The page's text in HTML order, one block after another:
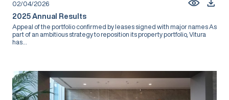
02/04/2026
2025 Annual Results
Appeal of the portfolio confirmed by leases signed with major names As
part of an ambitious strategy to reposition its property portfolio, Vitura
has...